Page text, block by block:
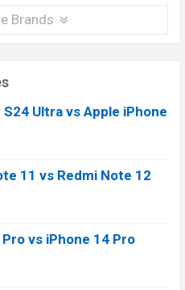
Brands
S24 Ultra vs Apple iPhone
11 vs Redmi Note 12
vs iPhone 14 Pro